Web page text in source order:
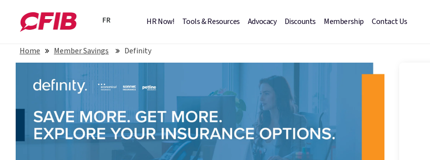
FR HR Now! Tools & Resources Advocacy Discounts Membership Contact Us
Home Member Savings Definity